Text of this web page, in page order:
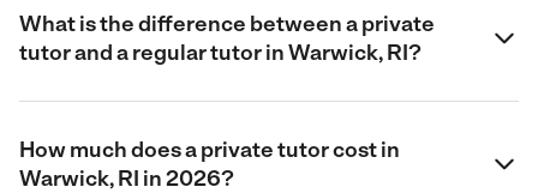
What is the difference between a private
tutor and a regular tutor in Warwick, RI?
How much does a private tutor cost in
Warwick, RI in 2026?